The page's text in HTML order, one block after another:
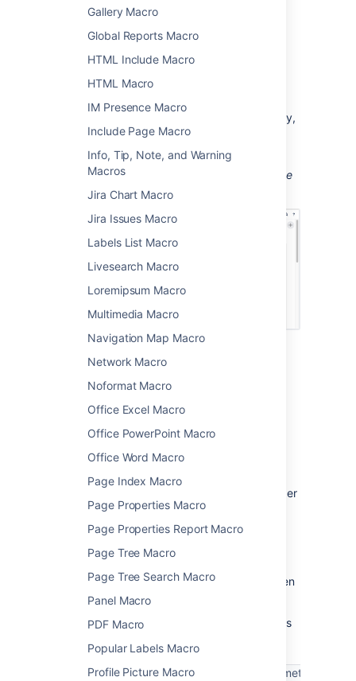
Gallery Macro
Global Reports Macro
HTML Include Macro
HTML Macro
IM Presence Macro
Include Page Macro
Info, Tip, Note, and Warning
Macros
Jira Chart Macro
Jira Issues Macro
Labels List Macro
Livesearch Macro
Loremipsum Macro
Multimedia Macro
Navigation Map Macro
Network Macro
Noformat Macro
Office Excel Macro
Office PowerPoint Macro
Office Word Macro
Page Index Macro
Page Properties Macro
Page Properties Report Macro
Page Tree Macro
Page Tree Search Macro
Panel Macro
PDF Macro
Popular Labels Macro
Profile Picture Macro
From the editor toolbar, select
, thenOther Macros
ChooseColumnfrom
ChooseInsert
You can then start typing into the macro body,
then publish your page to see the macro in
action.
Screenshot: section and column macros in the
Change the macro
parameters
Macro parameters are used to change the
behavior of a macro.
In the editor, click the macro placeholder
and selectEdit.
Update the parameters as required then
selectInsert
Here's a list of the parameters available in this
Parameter